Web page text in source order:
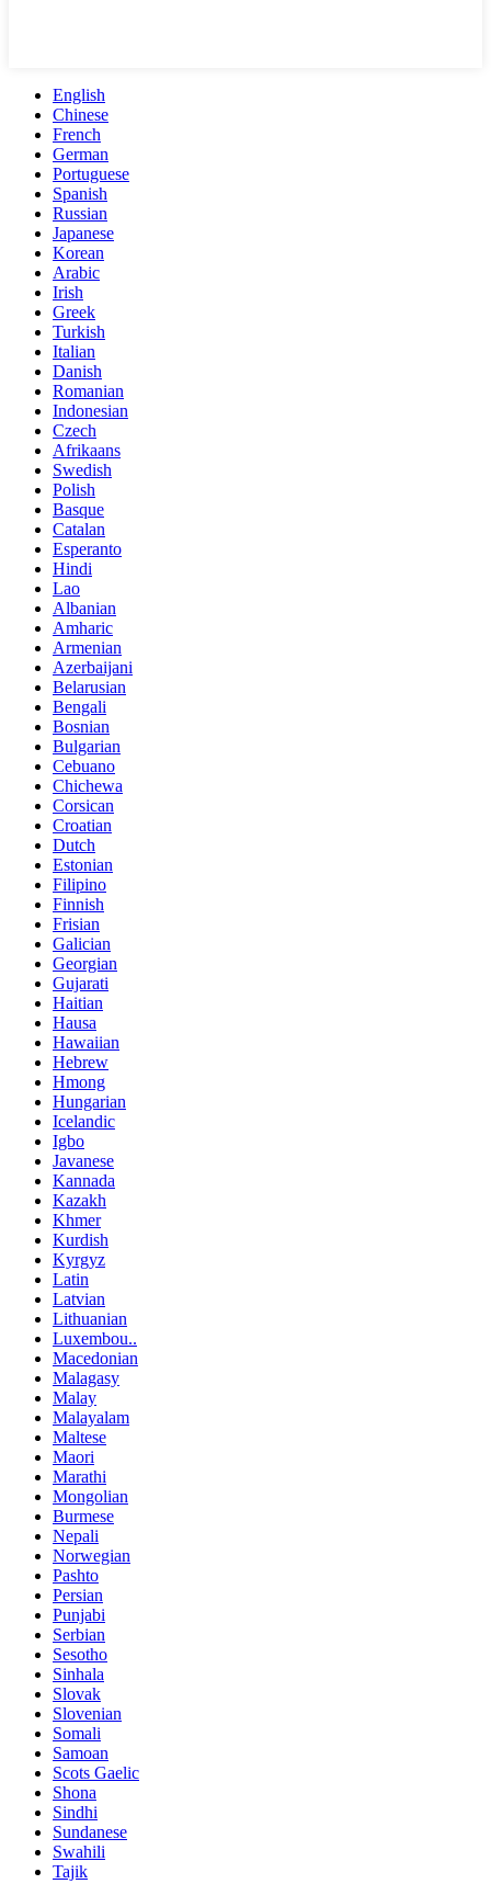
English
Chinese
French
German
Portuguese
Spanish
Russian
Japanese
Korean
Arabic
Irish
Greek
Turkish
Italian
Danish
Romanian
Indonesian
Czech
Afrikaans
Swedish
Polish
Basque
Catalan
Esperanto
Hindi
Lao
Albanian
Amharic
Armenian
Azerbaijani
Belarusian
Bengali
Bosnian
Bulgarian
Cebuano
Chichewa
Corsican
Croatian
Dutch
Estonian
Filipino
Finnish
Frisian
Galician
Georgian
Gujarati
Haitian
Hausa
Hawaiian
Hebrew
Hmong
Hungarian
Icelandic
Igbo
Javanese
Kannada
Kazakh
Khmer
Kurdish
Kyrgyz
Latin
Latvian
Lithuanian
Luxembou..
Macedonian
Malagasy
Malay
Malayalam
Maltese
Maori
Marathi
Mongolian
Burmese
Nepali
Norwegian
Pashto
Persian
Punjabi
Serbian
Sesotho
Sinhala
Slovak
Slovenian
Somali
Samoan
Scots Gaelic
Shona
Sindhi
Sundanese
Swahili
Tajik